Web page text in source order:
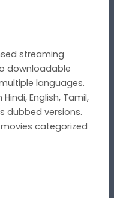
streaming
downloadable
languages.
English, Tamil,
dubbed versions.
categorized